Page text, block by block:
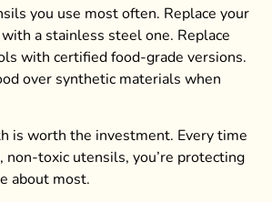
you use most often. Replace your
a stainless steel one. Replace
with certified food-grade versions.
over synthetic materials when
is worth the investment. Every time
non-toxic utensils, you’re protecting
about most.